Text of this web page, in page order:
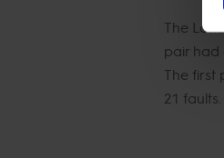
The
pair had
The first
21 faults.